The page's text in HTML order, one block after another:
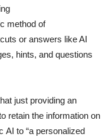
method of
or answers like AI
hints, and questions
just providing an
retain the information on
AI to “a personalized